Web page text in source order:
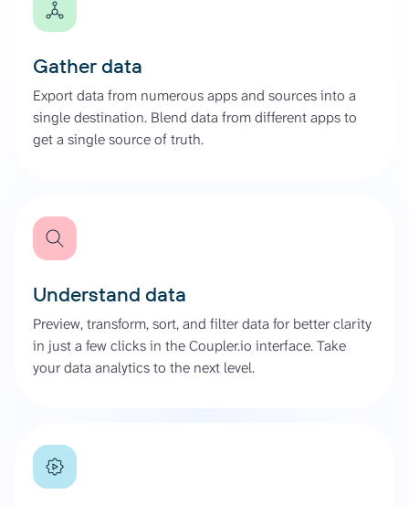
Gather data
Export data from numerous apps and sources into a
single destination. Blend data from different apps to
get a single source of truth.
Understand data
Preview, transform, sort, and filter data for better clarity
in just a few clicks in the Coupler.io interface. Take
your data analytics to the next level.